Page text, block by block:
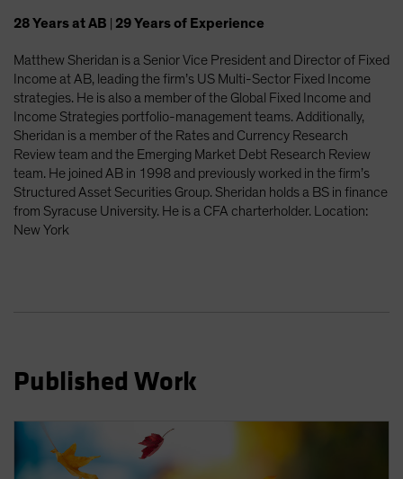
Japan - 日本
Latin America
Luxembourg and Other EMEA
Netherlands
New Zealand
Norway
Other Asia-Pacific
Spain
Taiwan - 台灣
28Yearsat AB 29Yearsof Experience
Matthew Sheridan is a Senior Vice President and Director of Fixed
Income at AB, leading the firm’s US Multi-Sector Fixed Income
strategies. He is also a member of the Global Fixed Income and
Income Strategies portfolio-management teams. Additionally,
Sheridan is a member of the Rates and Currency Research
Review team and the Emerging Market Debt Research Review
team. He joined AB in 1998 and previously worked in the firm’s
Structured Asset Securities Group. Sheridan holds a BS in finance
from Syracuse University. He is a CFA charterholder. Location:
New York
Published Work